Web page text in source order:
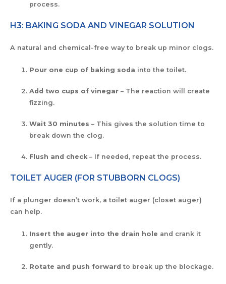
process.
H3: BAKING SODA AND VINEGAR SOLUTION
A natural and chemical-free way to break up minor clogs.
Pour one cup of baking soda into the toilet.
Add two cups of vinegar– The reaction will create
fizzing.
Wait 30 minutes – This gives the solution time to
break down the clog.
Flush and check– If needed, repeat the process.
TOILET AUGER (FOR STUBBORN CLOGS)
If a plunger doesn’t work, a toilet auger (closet auger)
can help.
Insert the auger into the drain hole and crank it
gently.
Rotate and push forward to break up the blockage.